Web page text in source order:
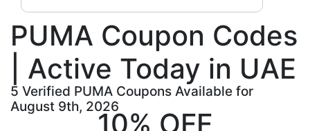
PUMA Coupon Codes
| Active Today in UAE
5 Verified PUMA Coupons Available for
August 9th, 2026
10% OFF